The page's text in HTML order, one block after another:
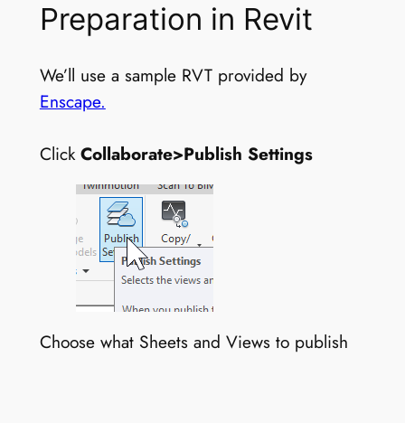
Preparation in Revit
We’ll use a sample RVT provided by
Enscape.
ClickCollaborate>Publish Settings
Choose what Sheets and Views to publish